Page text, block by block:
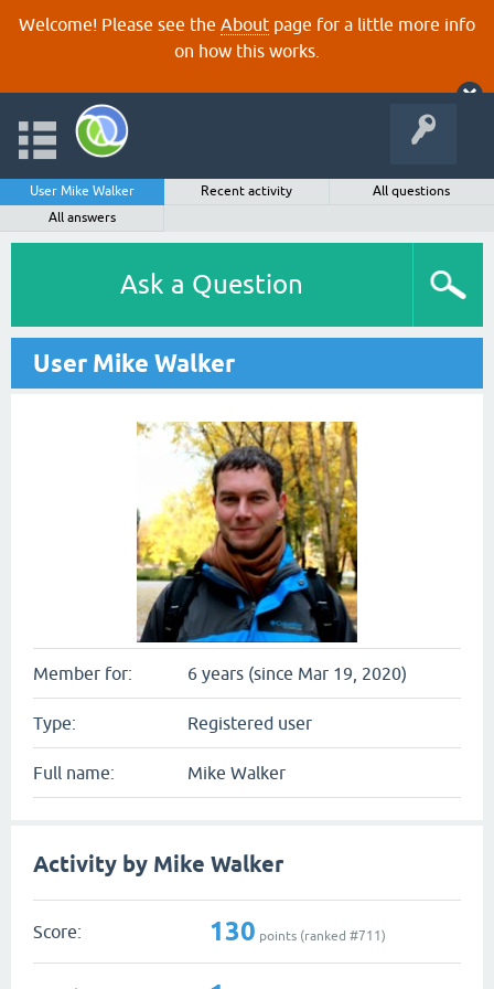
Welcome! Please see the About page for a little more info
on how this works.
User Mike Walker Recent activity
All questions
All answers
Ask a Question
User Mike Walker
Member for: 6 years (since Mar 19, 2020)
Type: Registered user
Full name: Mike Walker
Activity by Mike Walker
Score: 130 points (ranked #711)